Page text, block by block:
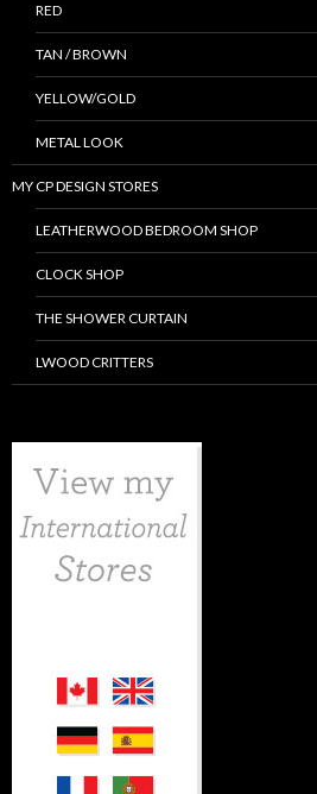
RED
TAN / BROWN
YELLOW/GOLD
METAL LOOK
MY CP DESIGN STORES
LEATHERWOOD BEDROOM SHOP
CLOCK SHOP
THE SHOWER CURTAIN
LWOOD CRITTERS